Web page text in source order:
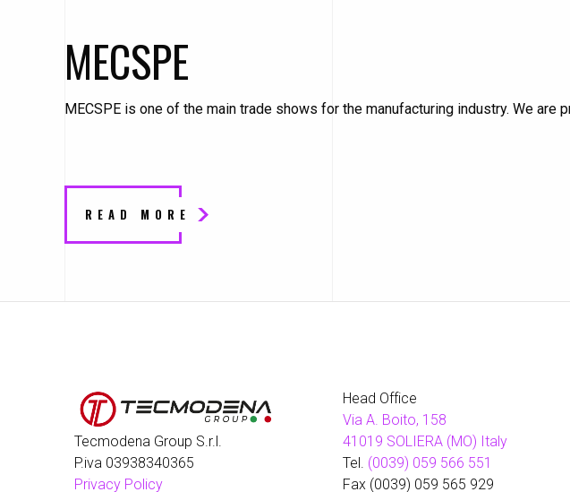
MECSPE
MECSPE is one of the main trade shows for the manufacturing industry. We
READ MORE
Tecmodena Group S.r.l.
P.iva 03938340365
Privacy Policy
Head Office
Via A. Boito, 158
41019 SOLIERA (MO) Italy
Tel. (0039) 059 566 551
Fax (0039) 059 565 929